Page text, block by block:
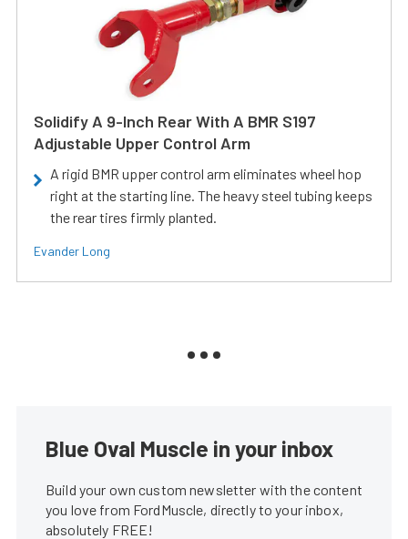
Solidify A 9-Inch Rear With A BMR S197
Adjustable Upper Control Arm
A rigid BMR upper control arm eliminates wheel hop
right at the starting line. The heavy steel tubing keeps
the rear tires firmly planted.
Evander Long
Blue Oval Muscle in your inbox
Build your own custom newsletter with the content
you love from FordMuscle, directly to your inbox,
absolutely FREE!